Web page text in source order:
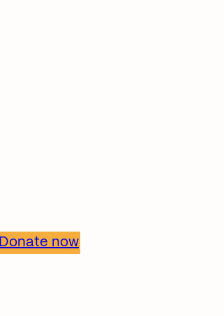
Donate now